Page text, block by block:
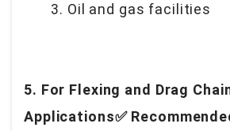
Oil and gas facilities
5. For Flexing and Drag
Applications✅